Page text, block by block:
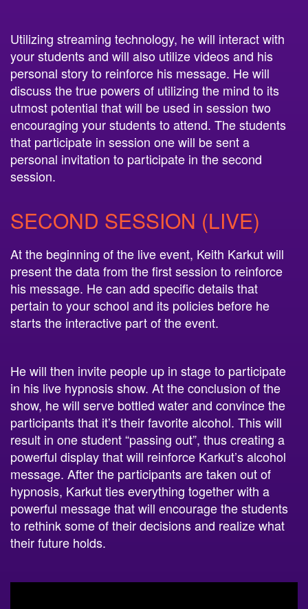
Utilizing streaming technology, he will interact with
your students and will also utilize videos and his
personal story to reinforce his message. He will
discuss the true powers of utilizing the mind to its
utmost potential that will be used in session two
encouraging your students to attend. The students
that participate in session one will be sent a
personal invitation to participate in the second
session.
SECOND SESSION (LIVE)
At the beginning of the live event, Keith Karkut will
present the data from the first session to reinforce
his message. He can add specific details that
pertain to your school and its policies before he
starts the interactive part of the event.
He will then invite people up in stage to participate
in his live hypnosis show. At the conclusion of the
show, he will serve bottled water and convince the
participants that it’s their favorite alcohol. This will
result in one student “passing out”, thus creating a
powerful display that will reinforce Karkut’s alcohol
message. After the participants are taken out of
hypnosis, Karkut ties everything together with a
powerful message that will encourage the students
to rethink some of their decisions and realize what
their future holds.